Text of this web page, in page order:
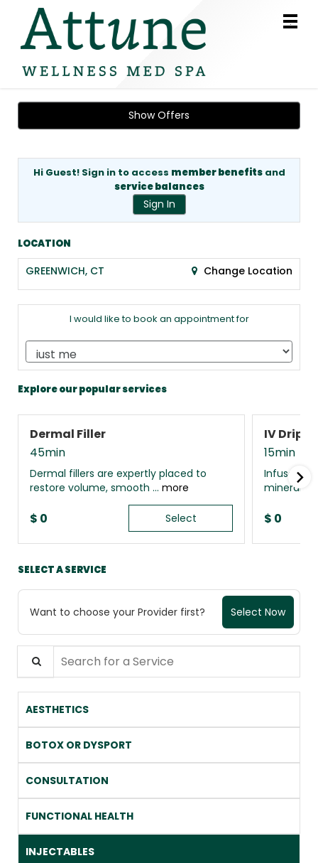
Main
.
Show Offers
Hi Guest! Sign in to access member benefitsand
service balances
Sign In
LOCATION
GREENWICH, CT Change Location
I would like to book an appointment for
Explore our popular services
Dermal Filler
45min
Dermal fillers are expertly placed to
restore volume, smooth ... more
$ 0 Select
IV Drip
15min
Infuse
minerals,
$ 0
SELECT A SERVICE
Want to choose your Provider first? Select Now
AESTHETICS
BOTOX OR DYSPORT
CONSULTATION
FUNCTIONAL HEALTH
INJECTABLES